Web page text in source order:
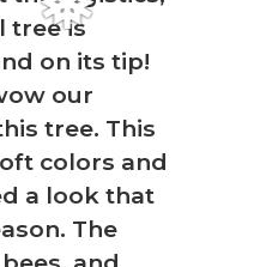
❅
tree is
on its tip!
our
tree. This
colors and
a look that
The